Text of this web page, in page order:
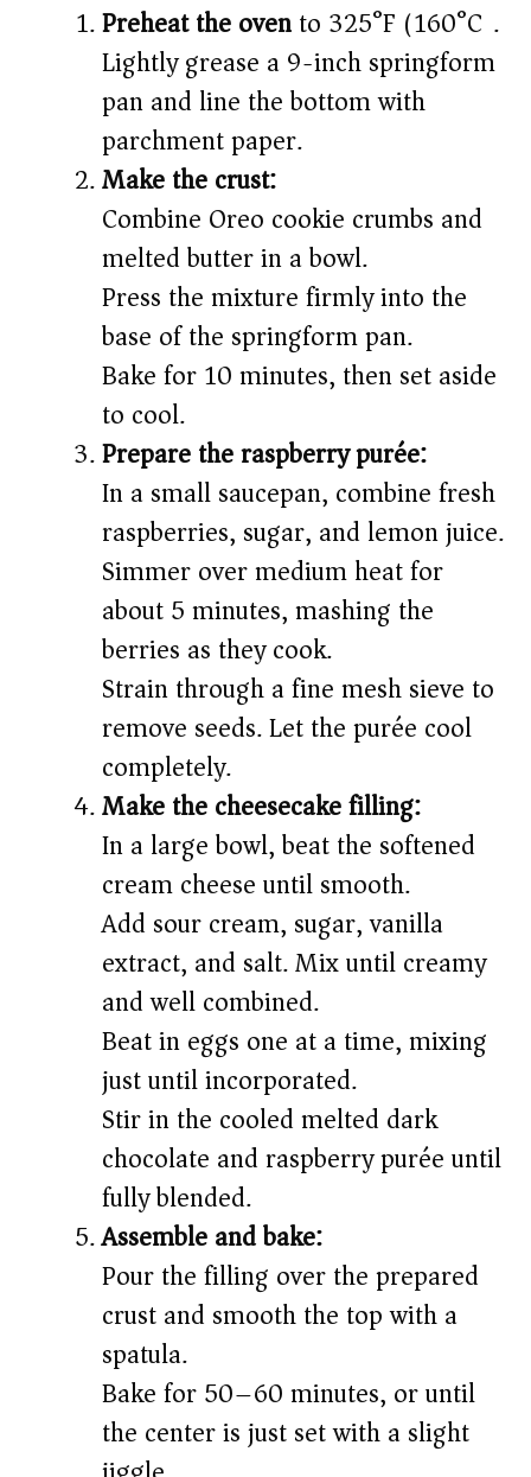
Preheat the ovento 325°F (160°C).
Lightly grease a 9-inch springform
pan and line the bottom with
parchment paper.
Make the crust:
Combine Oreo cookie crumbs and
melted butter in a bowl.
Press the mixture firmly into the
base of the springform pan.
Bake for 10 minutes, then set aside
to cool.
Prepare the raspberry purée:
In a small saucepan, combine fresh
raspberries, sugar, and lemon juice.
Simmer over medium heat for
about 5 minutes, mashing the
berries as they cook.
Strain through a fine mesh sieve to
remove seeds. Let the purée cool
completely.
Make the cheesecake filling:
In a large bowl, beat the softened
cream cheese until smooth.
Add sour cream, sugar, vanilla
extract, and salt. Mix until creamy
and well combined.
Beat in eggs one at a time, mixing
just until incorporated.
Stir in the cooled melted dark
chocolate and raspberry purée until
fully blended.
Assemble and bake:
Pour the filling over the prepared
crust and smooth the top with a
spatula.
Bake for 50–60 minutes, or until
the center is just set with a slight